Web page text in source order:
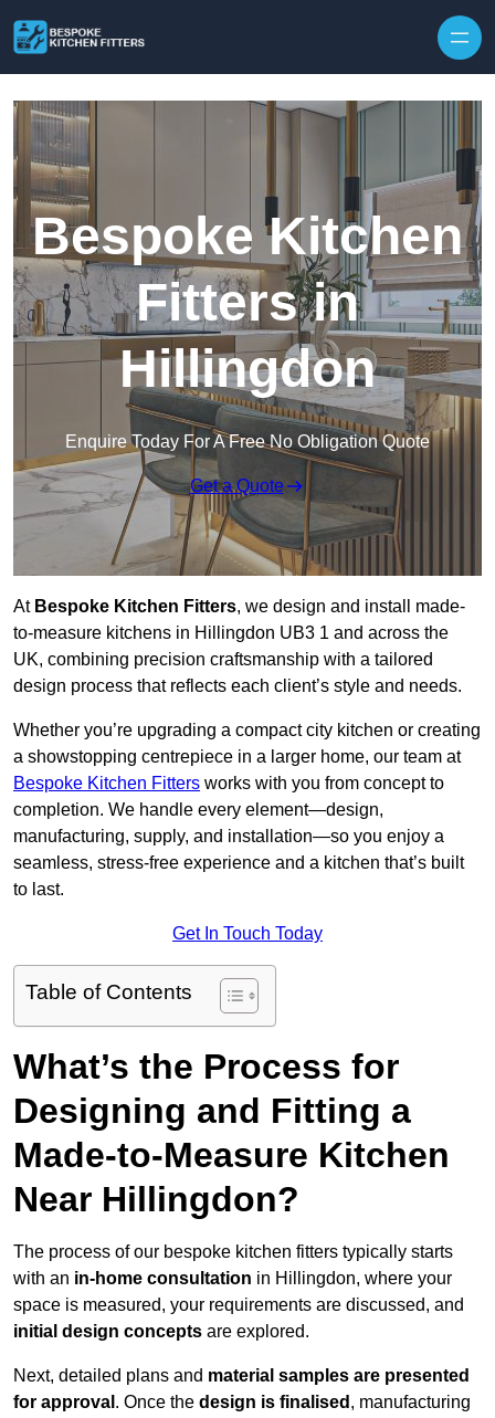
Bespoke Kitchen
Fitters in
Hillingdon
Enquire Today For A Free No Obligation Quote
Get a Quote
At Bespoke Kitchen Fitters, we design and install made-
to-measure kitchens in Hillingdon UB3 1 and across the
UK, combining precision craftsmanship with a tailored
design process that reflects each client’s style and needs.
Whether you’re upgrading a compact city kitchen or creating
a showstopping centrepiece in a larger home, our team at
Bespoke Kitchen Fitters works with you from concept to
completion. We handle every element—design,
manufacturing, supply, and installation—so you enjoy a
seamless, stress-free experience and a kitchen that’s built
to last.
Get In Touch Today
Table of Contents
What’s the Process for
Designing and Fitting a
Made-to-Measure Kitchen
Near Hillingdon?
The process of our bespoke kitchen fitters typically starts
with an in-home consultation in Hillingdon, where your
space is measured, your requirements are discussed, and
initial design concepts are explored.
Next, detailed plans and material samples are presented
for approval . Once the design is finalised , manufacturing